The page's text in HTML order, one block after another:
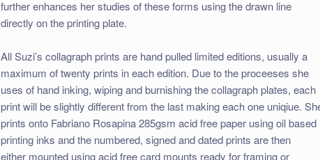
further enhances her studies of these forms using the drawn line
directly on the printing plate.
All Suzi’s collagraph prints are hand pulled limited editions, usually a
maximum of twenty prints in each edition. Due to the proceeses she
uses of hand inking, wiping and burnishing the collagraph plates, each
print will be slightly different from the last making each one uniqiue.
prints onto Fabriano Rosapina 285gsm acid free paper using oil based
printing inks and the numbered, signed and dated prints are then
either mounted using acid free card mounts ready for framing or